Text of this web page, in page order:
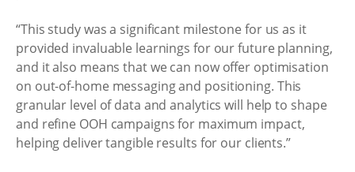
“This study was a significant milestone for us as it
provided invaluable learnings for our future planning,
and it also means that we can now offer optimisation
on out-of-home messaging and positioning. This
granular level of data and analytics will help to shape
and refine OOH campaigns for maximum impact,
helping deliver tangible results for our clients.”